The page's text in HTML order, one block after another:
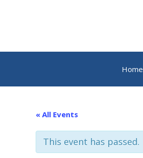
Home
« All Events
This event has passed.